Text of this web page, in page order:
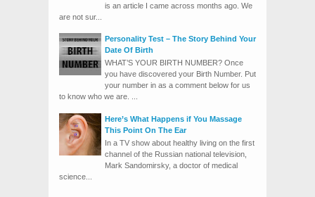
is an article I came across months ago. We
are not sur...
Personality Test – The Story Behind Your
Date Of Birth
WHAT’S YOUR BIRTH NUMBER? Once
you have discovered your Birth Number. Put
your number in as a comment below for us
to know who we are. ...
Here’s What Happens if You Massage
This Point On The Ear
In a TV show about healthy living on the first
channel of the Russian national television,
Mark Sandomirsky, a doctor of medical
science...